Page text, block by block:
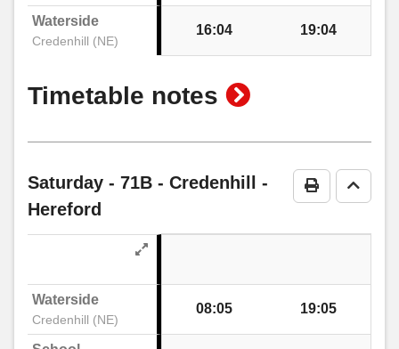
Waterside
Credenhill (NE)
16:04 19:04
Timetable notes show
notes
Print Go to
Saturday - 71B - Credenhill -
Hereford
Waterside
Credenhill (NE)
08:05 19:05